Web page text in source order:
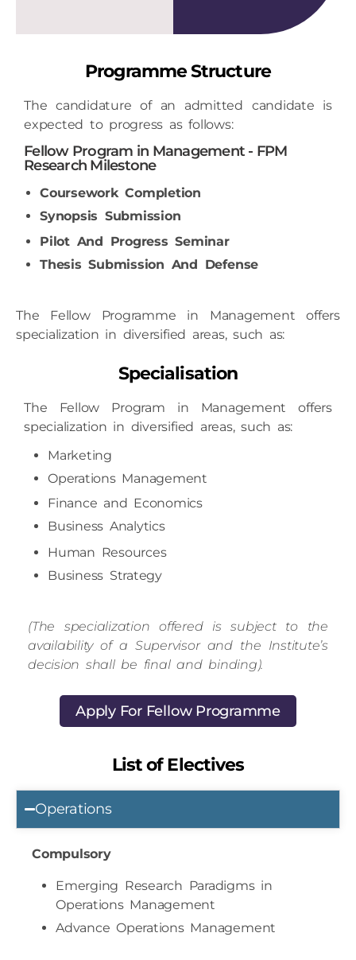
expected to progress as follows:
Fellow Program in Management - FPM
Research Milestone
Synopsis Submission
Pilot And Progress Seminar
Thesis Submission And Defense
specialization in diversified areas, such as:
specialization in diversified areas, such as:
Operations Management
Financeand Economics
Business Analytics
Human Resources
Business Strategy
availability of a Supervisor and the Institute’s
decision shall be final and binding).
Apply For Fellow Programme
Operations
Operations Management
Advance Operations Management